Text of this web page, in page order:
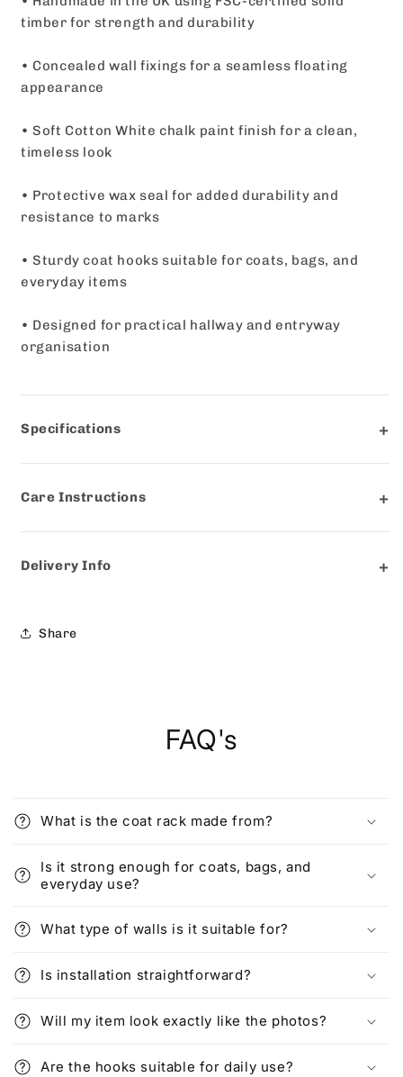
timber for strength and durability
• Concealed wall fixings for a seamless floating
appearance
• Soft Cotton White chalk paint finish for a clean,
timeless look
• Protective wax seal for added durability and
resistance to marks
• Sturdy coat hooks suitable for coats, bags, and
everyday items
• Designed for practical hallway and entryway
organisation
Specifications
Care Instructions
Delivery Info
Share
FAQ's
What is the coat rack made from?
Is it strong enough for coats, bags, and
everyday use?
What type of walls is it suitable for?
Is installation straightforward?
Will my item look exactly like the photos?
Are the hooks suitable for daily use?